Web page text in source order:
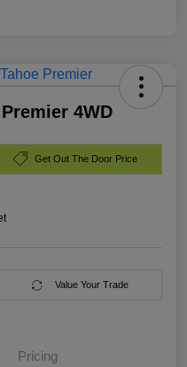
4WD
Get Out The Door Price
Value Your Trade
Pricing